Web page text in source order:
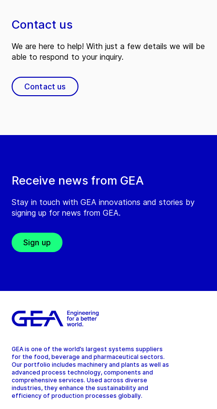
Receive news from GEA
Stay in touch with GEA innovations and stories by
signing up for news from GEA.
Sign up
Contact us
We are here to help! With just a few details we will be
able to respond to your inquiry.
Contact us
GEA is one of the world’s largest systems suppliers
for the food, beverage and pharmaceutical sectors.
Our portfolio includes machinery and plants as well as
advanced process technology, components and
comprehensive services. Used across diverse
industries, they enhance the sustainability and
efficiency of production processes globally.